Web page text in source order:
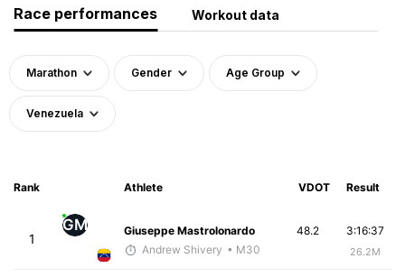
Race performances Workout data
Marathon Gender Age Group
Venezuela
Rank Athlete VDOT Result
1
GM
Giuseppe Mastrolonardo
Andrew Shivery • M30
3:16:37
26.2M
48.2